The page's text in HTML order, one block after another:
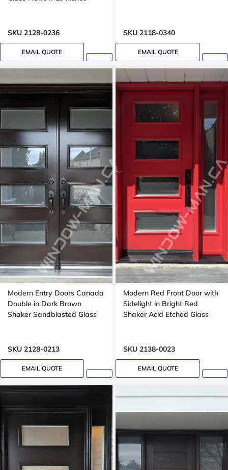
SKU 2128-0236
EMAIL QUOTE
SKU 2118-0340
EMAIL QUOTE
Modern Entry Doors Canada
Double in Dark Brown
Shaker Sandblasted Glass
SKU 2128-0213
EMAIL QUOTE
Modern Red Front Door with
Sidelight in Bright Red
Shaker Acid Etched Glass
SKU 2138-0023
EMAIL QUOTE